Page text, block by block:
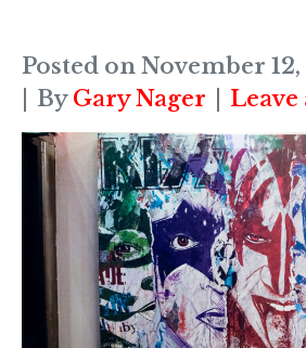
Posted on November
By Gary Nager